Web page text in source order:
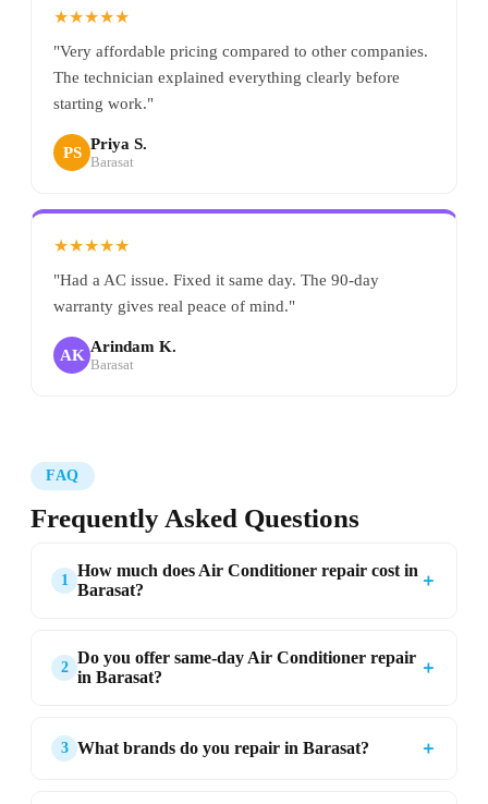
★★★★★
"Very affordable pricing compared to other companies.
The technician explained everything clearly before
starting work."
PS Priya S.
Barasat
★★★★★
"Had a AC issue. Fixed it same day. The 90-day
warranty gives real peace of mind."
AK Arindam K.
Barasat
FAQ
Frequently Asked Questions
1
How much does Air Conditioner repair cost in
Barasat?
＋
2
Do you offer same-day Air Conditioner repair
in Barasat?
＋
3 What brands do you repair in Barasat? ＋